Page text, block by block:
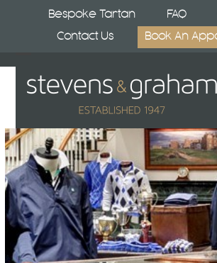
Bespoke Tartan FAQ
Contact Us Book An
Open
mobile
Close
mobile